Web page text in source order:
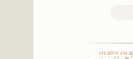
creative